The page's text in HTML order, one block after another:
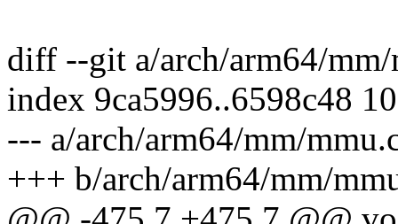
diff --git a/arch/arm64/
index 9ca5996..6598c48
--- a/arch/arm64/mm/
+++ b/arch/arm64/mm/